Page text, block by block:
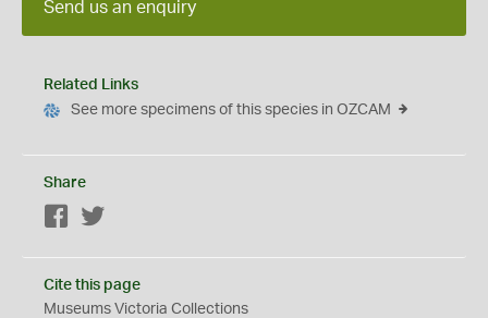
Send us an enquiry
Related Links
See more specimens of this species in OZCAM
Share
Facebook
Cite this page
Museums Victoria Collections